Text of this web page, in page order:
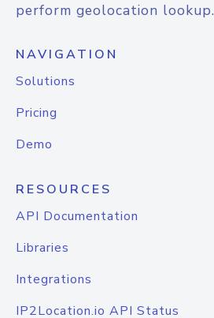
perform geolocation lookup.
NAVIGATION
Solutions
Pricing
Demo
RESOURCES
API Documentation
Libraries
Integrations
IP2Location.io API Status